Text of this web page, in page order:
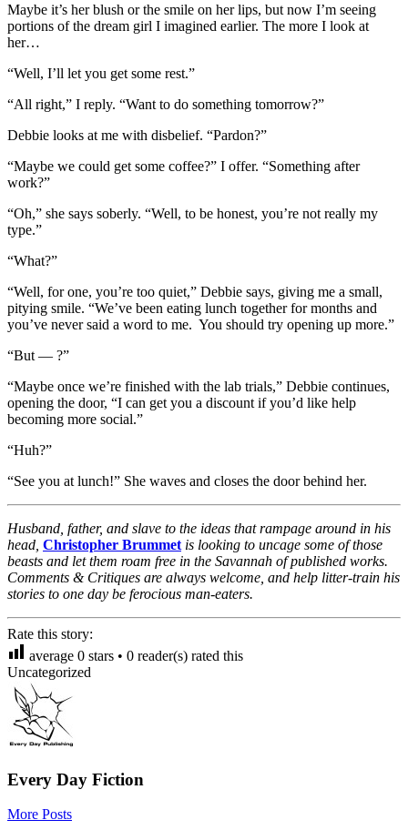
Maybe it’s her blush or the smile on her lips, but now I’m seeing
portions of the dream girl I imagined earlier. The more I look at
her…
“Well, I’ll let you get some rest.”
“All right,” I reply. “Want to do something tomorrow?”
Debbie looks at me with disbelief. “Pardon?”
“Maybe we could get some coffee?” I offer. “Something after
work?”
“Oh,” she says soberly. “Well, to be honest, you’re not really my
type.”
“What?”
“Well, for one, you’re too quiet,” Debbie says, giving me a small,
pitying smile. “We’ve been eating lunch together for months and
you’ve never said a word to me. You should try opening up more.”
“But — ?”
“Maybe once we’re finished with the lab trials,” Debbie continues,
opening the door, “I can get you a discount if you’d like help
becoming more social.”
“Huh?”
“See you at lunch!” She waves and closes the door behind her.
Husband, father, and slave to the ideas that rampage around in his
head, Christopher Brummet is looking to uncage some of those
beasts and let them roam free in the Savannah of published works.
Comments & Critiques are always welcome, and help litter-train his
stories to one day be ferocious man-eaters.
Rate this story:
average 0 stars • 0 reader(s) rated this
Uncategorized
Every Day Fiction
More Posts